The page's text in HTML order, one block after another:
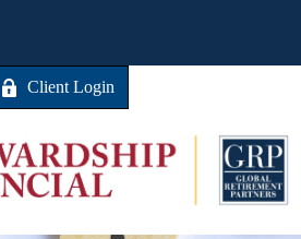
Client Login